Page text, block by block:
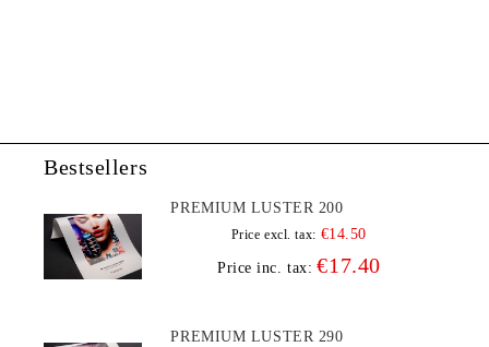
Bestsellers
PREMIUM LUSTER 200
Price excl. tax: €14.50
Price inc. tax: €17.40
PREMIUM LUSTER 290